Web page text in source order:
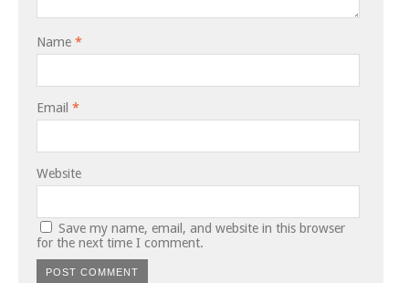
Name *
Email *
Website
Save my name, email, and website in this browser
for the next time I comment.